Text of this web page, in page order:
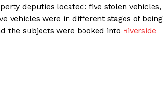
deputies located: five stolen vehicles,
vehicles were in different stages of being
the subjects were booked into Riverside